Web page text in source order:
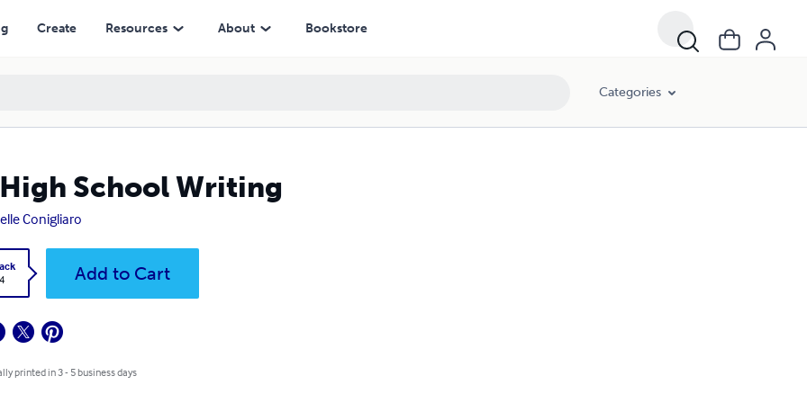
Create Resources About Bookstore
Categories
School Writing
Conigliaro
Add to Cart
printed in 3 - 5 business days